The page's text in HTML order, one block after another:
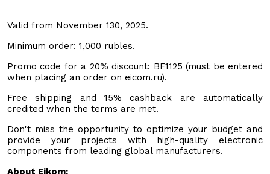
Valid from November 130, 2025.
Minimum order: 1,000 rubles.
Promo code for a 20% discount: BF1125 (must be entered
when placing an order on eicom.ru).
Free shipping and 15% cashback are automatically
credited when the terms are met.
Don't miss the opportunity to optimize your budget and
provide your projects with high-quality electronic
components from leading global manufacturers.
About Eikom: